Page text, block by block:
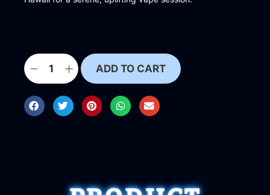
ADD TO CART